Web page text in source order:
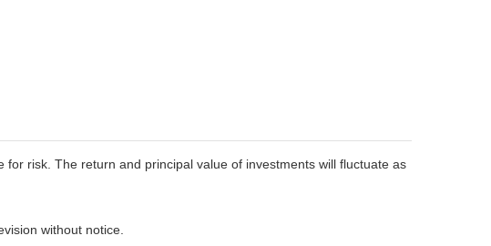
risk. The return and principal value of investments will fluctuate as
without notice.